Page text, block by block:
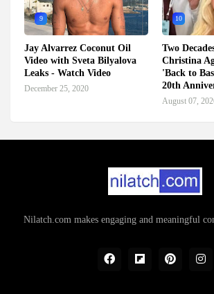
9
Jay Alvarrez Coconut Oil
Video with Sveta Bilyalova
Leaks - Watch Video
December 25, 2020
10
Two
Christina
'Back to
20th
August 07,
Nilatch.com makes engaging and meaningful